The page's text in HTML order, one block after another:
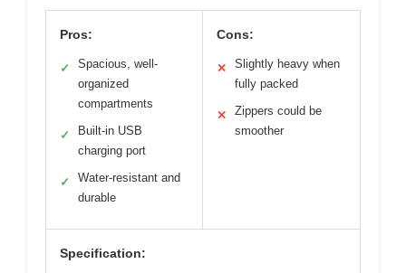
Pros:
✓
Spacious, well-
organized
compartments
✓
Built-in USB
charging port
✓
Water-resistant and
durable
Cons:
✕
Slightly heavy when
fully packed
✕
Zippers could be
smoother
Specification: